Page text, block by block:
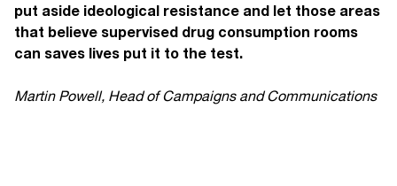
put aside ideological resistance and let those areas
that believe supervised drug consumption rooms
can saves lives put it to the test.
Martin Powell, Head of Campaigns and Communications